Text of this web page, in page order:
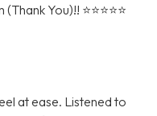
You)!! ⭐️⭐️⭐️⭐️⭐️
at ease. Listened to